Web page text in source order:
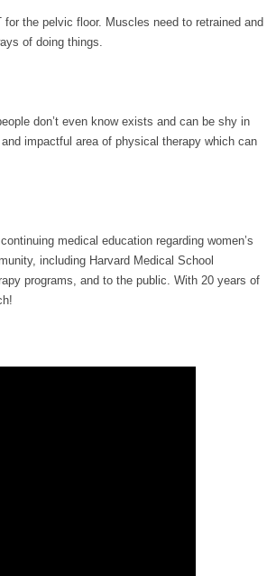
the pelvic floor. Muscles need to retrained and
of doing things.
don’t even know exists and can be shy in
impactful area of physical therapy which can
medical education regarding women’s
including Harvard Medical School
programs, and to the public. With 20 years of